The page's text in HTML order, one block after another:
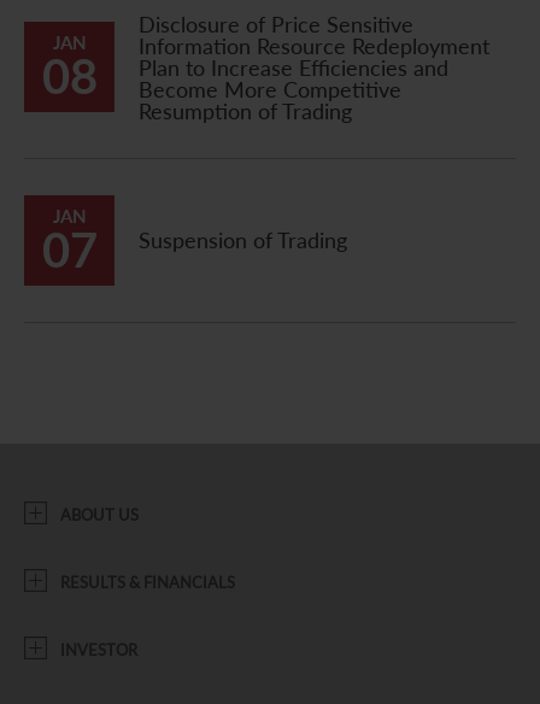
JAN
08
Disclosure of Price Sensitive
Information Resource Redeployment
Plan to Increase Efficiencies and
Become More Competitive
Resumption of Trading
JAN
07 Suspension of Trading
ABOUT US
RESULTS & FINANCIALS
INVESTOR